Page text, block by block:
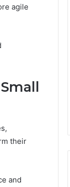
agile
their
and